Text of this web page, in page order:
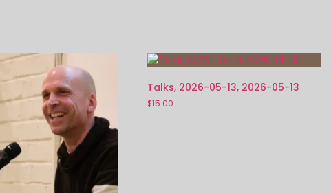
Talks, 2026-05-13, 2026-05-13
$15.00